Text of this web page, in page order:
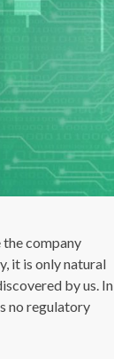
the company
it is only natural
by us. In
no regulatory